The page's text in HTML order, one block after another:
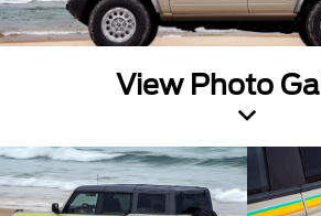
View Photo